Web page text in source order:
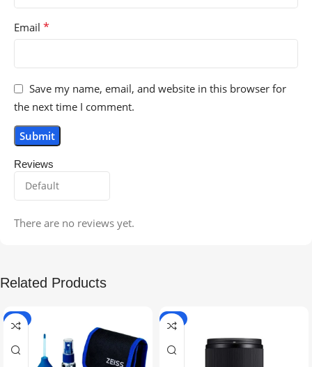
Reviews
There are no reviews yet.
Email *
Save my name, email, and website in this browser for
the next time I comment.
Related Products
-5% -9%